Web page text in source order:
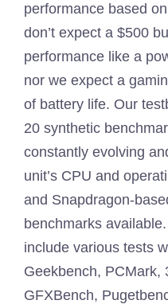
performance based
don’t expect a $500
performance like a
nor we expect a
of battery life. Our
20 synthetic
constantly evolving
unit’s CPU and
and Snapdragon-
benchmarks
include various tests
Geekbench, PCMark,
GFXBench,